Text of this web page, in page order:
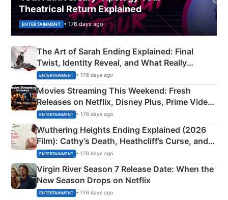
Theatrical Return Explained
ENTERTAINMENT • 176 days ago
The Art of Sarah Ending Explained: Final
Twist, Identity Reveal, and What Really
Happened
ENTERTAINMENT • 176 days ago
Movies Streaming This Weekend: Fresh
Releases on Netflix, Disney Plus, Prime Video
& More
ENTERTAINMENT • 176 days ago
Wuthering Heights Ending Explained (2026
Film): Cathy’s Death, Heathcliff’s Curse, and
Emerald Fennell’s Twist
ENTERTAINMENT • 176 days ago
Virgin River Season 7 Release Date: When the
New Season Drops on Netflix
ENTERTAINMENT • 176 days ago